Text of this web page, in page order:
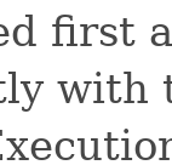
first